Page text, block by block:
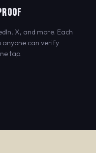
X, and more. Each
anyone can verify
tap.